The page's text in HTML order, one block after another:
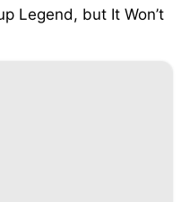
Legend, but It Won’t